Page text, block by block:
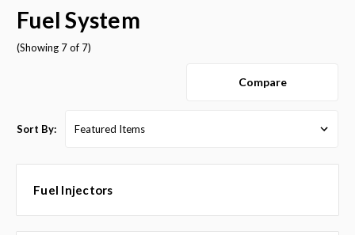
Fuel System
(Showing 7 of 7)
Compare
Sort By:
Fuel Injectors